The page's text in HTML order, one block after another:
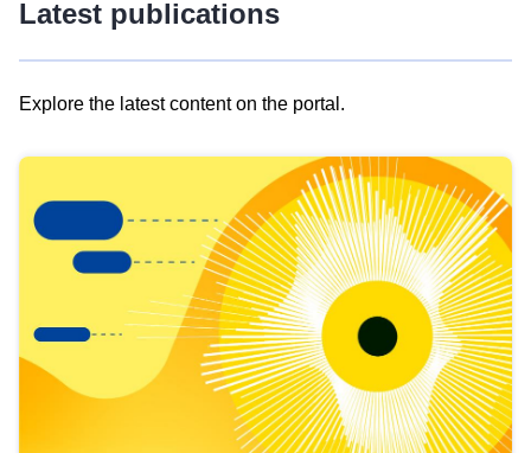
Latest publications
Explore the latest content on the portal.
results
view
Latest
publications